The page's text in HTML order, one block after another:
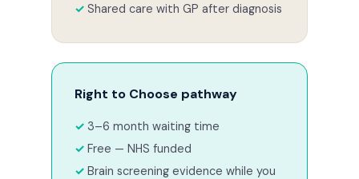
Shared care with GP after diagnosis
Right to Choose pathway
3–6 month waiting time
Free — NHS funded
Brain screening evidence while you